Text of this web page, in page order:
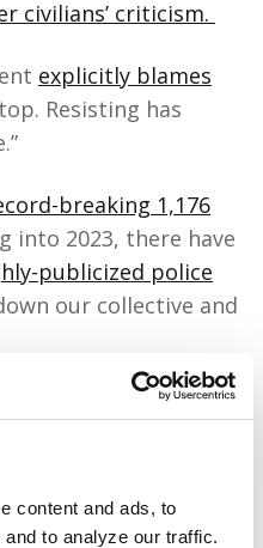
content and ads, to
to analyze our traffic.
civilians’ criticism.
explicitly blames
Resisting has
breaking 1,176
into 2023, there have
publicized police
our collective and
out? Maybe their
resources we
centers